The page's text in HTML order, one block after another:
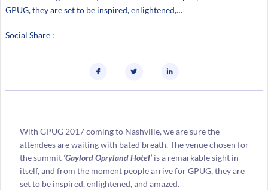
GPUG, they are set to be inspired, enlightened,…
Social Share :
With GPUG 2017 coming to Nashville, we are sure the
attendees are waiting with bated breath. The venue chosen for
the summit ‘Gaylord Opryland Hotel’is a remarkable sight in
itself, and from the moment people arrive for GPUG, they are
set to be inspired, enlightened, and amazed.